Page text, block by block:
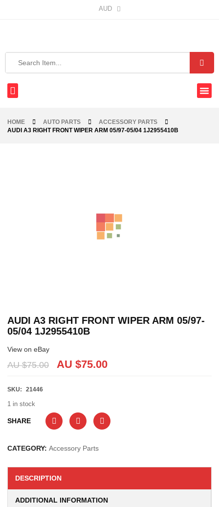
AUD
HOME AUTO PARTS
ACCESSORY PARTS
AUDI A3 RIGHT FRONT WIPER ARM 05/97-05/04 1J2955410B
AUDI A3 RIGHT FRONT WIPER ARM 05/97-
05/04 1J2955410B
View on eBay
AU $75.00 AU $75.00
SKU: 21446
1 in stock
SHARE
CATEGORY: Accessory Parts
DESCRIPTION
ADDITIONAL INFORMATION